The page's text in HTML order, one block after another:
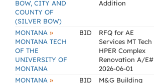
BOW, CITY AND
COUNTY OF
(SILVER BOW)
Addition
MONTANA »
MONTANA TECH
OF THE
UNIVERSITY OF
MONTANA
BID
RFQ for AE
Services MT Tech
HPER Complex
Renovation A/E#
2026-06-01
MONTANA » BID
M&G Building